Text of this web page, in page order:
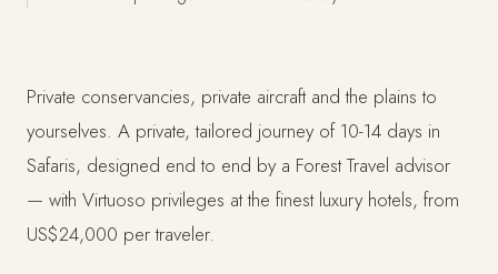
Private conservancies, private aircraft and the plains to
yourselves. A private, tailored journey of 10-14 days in
Safaris, designed end to end by a Forest Travel advisor
— with Virtuoso privileges at the finest luxury hotels, from
US$24,000 per traveler.